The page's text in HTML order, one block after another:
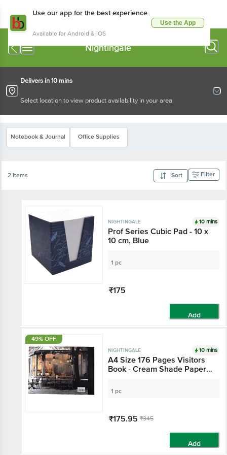
Use our app for the best experience
Available for Android & iOS
Use the App
Nightingale
Delivers in 10 mins
Select location to view product availability in your area
Notebook & Journal Office Supplies
2 Items Sort Filter
NIGHTINGALE 10 mins
Prof Series Cubic Pad - 10 x
10 cm, Blue
1 pc
₹175
Add
49% OFF
NIGHTINGALE 10 mins
A4 Size 176 Pages Visitors
Book - Cream Shade Paper,
1 pc
₹175.95 ₹345
Add